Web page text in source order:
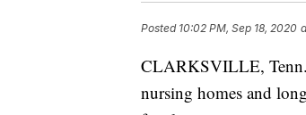
Posted 10:02 PM, Sep 18, 2020
CLARKSVILLE,
nursing homes and